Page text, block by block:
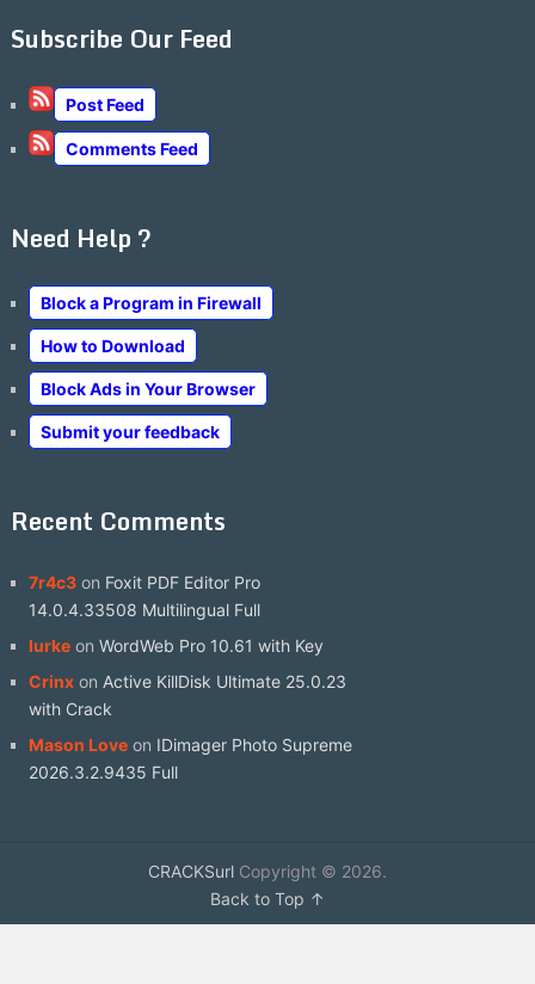
Subscribe Our Feed
Post Feed
Comments Feed
Need Help ?
Block a Program in Firewall
How to Download
Block Ads in Your Browser
Submit your feedback
Recent Comments
7r4c3on Foxit PDF Editor Pro
14.0.4.33508 Multilingual Full
lurkeon WordWeb Pro 10.61 with Key
Crinxon Active KillDisk Ultimate 25.0.23
with Crack
Mason Loveon IDimager Photo Supreme
2026.3.2.9435 Full
CRACKSurlCopyright © 2026.
Back to Top ↑